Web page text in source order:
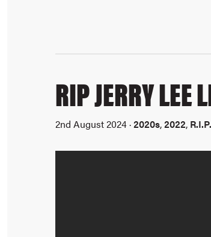
RIP JERRY
2nd August 2024 ·2020s,2022, R.I.P.